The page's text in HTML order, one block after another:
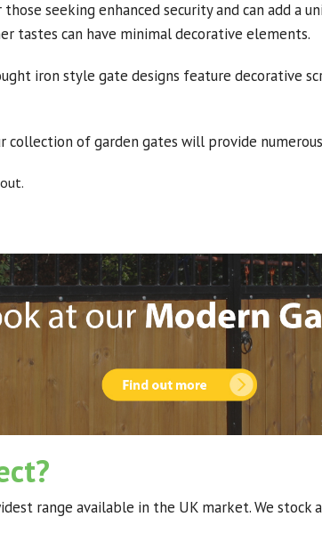
seeking enhanced security and can add a
tastes can have minimal decorative elements.
iron style gate designs feature decorative
of garden gates will provide
range available in the UK market. We stock